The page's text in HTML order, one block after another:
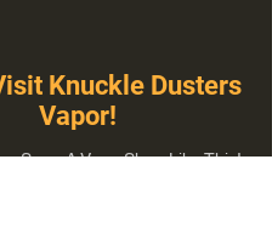
Knuckle Dusters
Vapor!
Seen A Vape Shop Like This!